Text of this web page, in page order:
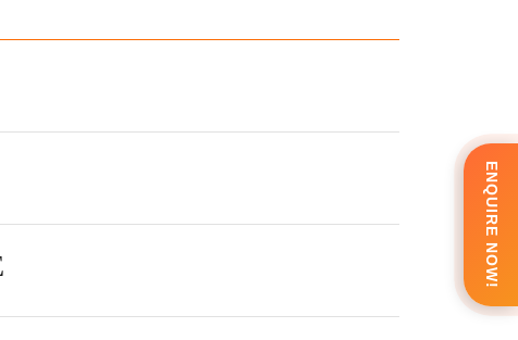
ENQUIRE NOW!